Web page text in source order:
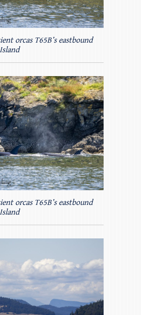
orcas T65B’s eastbound
orcas T65B’s eastbound